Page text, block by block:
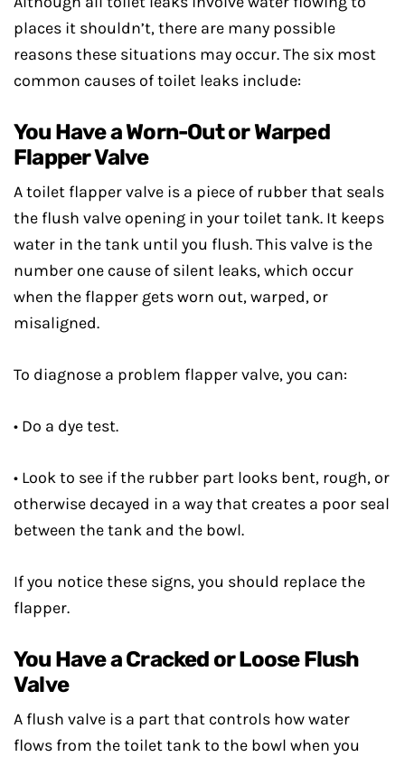
places it shouldn’t, there are many possible
reasons these situations may occur. The six most
common causes of toilet leaks include:
You Have a Worn-Out or Warped
Flapper Valve
A toilet flapper valve is a piece of rubber that seals
the flush valve opening in your toilet tank. It keeps
water in the tank until you flush. This valve is the
number one cause of silent leaks, which occur
when the flapper gets worn out, warped, or
misaligned.
To diagnose a problem flapper valve, you can:
• Do a dye test.
• Look to see if the rubber part looks bent, rough, or
otherwise decayed in a way that creates a poor seal
between the tank and the bowl.
If you notice these signs, you should replace the
flapper.
You Have a Cracked or Loose Flush
Valve
A flush valve is a part that controls how water
flows from the toilet tank to the bowl when you